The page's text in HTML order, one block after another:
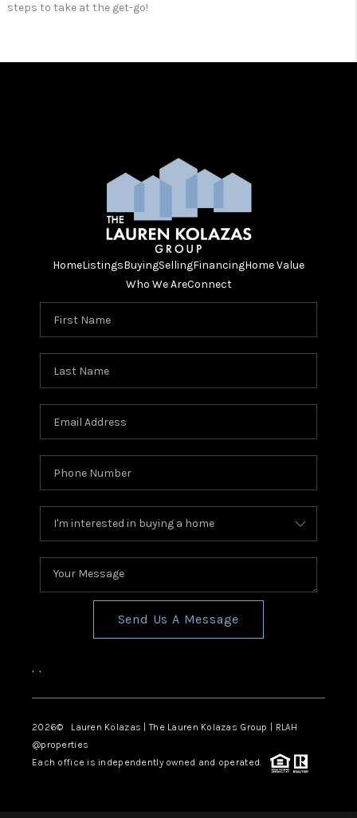
steps to take at the get-go!
HomeListingsBuyingSellingFinancingHome Value
Who We AreConnect
Send Us A Message
, ,
2026© Lauren Kolazas | The Lauren Kolazas Group | RLAH
@properties
Each office is independently owned and operated.